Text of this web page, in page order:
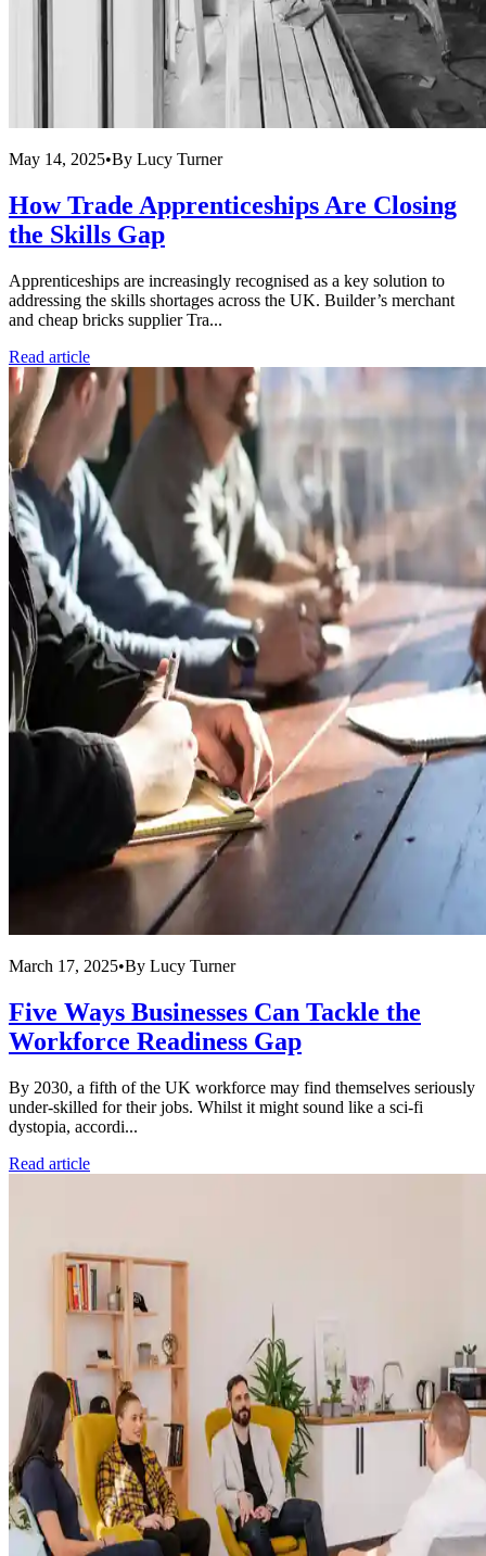
May 14, 2025•By Lucy Turner
How Trade Apprenticeships Are Closing
the Skills Gap
Apprenticeships are increasingly recognised as a key solution to
addressing the skills shortages across the UK. Builder’s merchant
and cheap bricks supplier Tra...
Read article
March 17, 2025•By Lucy Turner
Five Ways Businesses Can Tackle the
Workforce Readiness Gap
By 2030, a fifth of the UK workforce may find themselves seriously
under-skilled for their jobs. Whilst it might sound like a sci-fi
dystopia, accordi...
Read article